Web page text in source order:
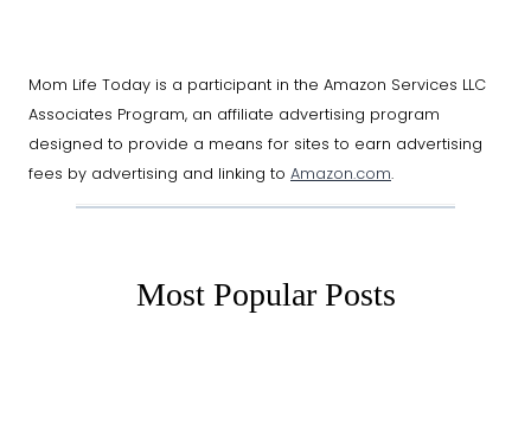
Mom Life Today is a participant in the Amazon Services LLC
Associates Program, an affiliate advertising program
designed to provide a means for sites to earn advertising
fees by advertising and linking to Amazon.com.
Most Popular Posts